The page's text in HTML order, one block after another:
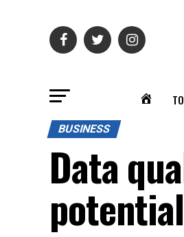
BUSINESS
Data